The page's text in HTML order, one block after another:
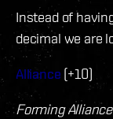
Instead of
decimal we are
Alliance (+10)
Forming